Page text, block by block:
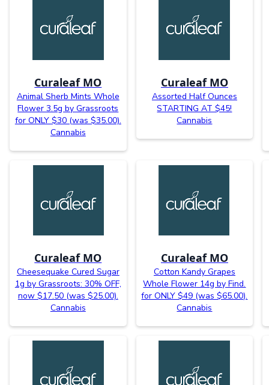
Curaleaf MO
Animal Sherb Mints Whole
Flower 3.5g by Grassroots
for ONLY $30 (was $35.00).
Cannabis
Curaleaf MO
Assorted Half Ounces
STARTING AT $45!
Cannabis
Curaleaf MO
Cheesequake Cured Sugar
1g by Grassroots: 30% OFF,
now $17.50 (was $25.00).
Cannabis
Curaleaf MO
Cotton Kandy Grapes
Whole Flower 14g by Find.
for ONLY $49 (was $65.00).
Cannabis